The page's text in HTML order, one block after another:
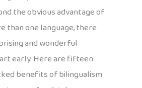
the obvious advantage of
than one language, there
and wonderful
early. Here are fifteen
benefits of bilingualism